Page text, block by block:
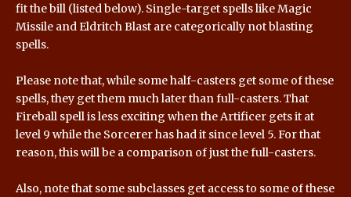
fit the bill (listed below). Single-target spells like Magic
Missile and Eldritch Blast are categorically not blasting
spells.
Please note that, while some half-casters get some of these
spells, they get them much later than full-casters. That
Fireball spell is less exciting when the Artificer gets it at
level 9 while the Sorcerer has had it since level 5. For that
reason, this will be a comparison of just the full-casters.
Also, note that some subclasses get access to some of these